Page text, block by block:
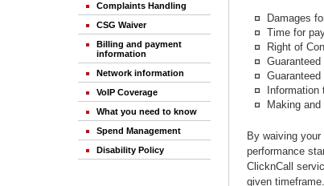
Complaints Handling
CSG Waiver
Billing and payment
information
Network information
VoIP Coverage
What you need to know
Spend Management
Disability Policy
Damages
Time for
Right of
Information
Making and
By waiving
performance
ClicknCall
given